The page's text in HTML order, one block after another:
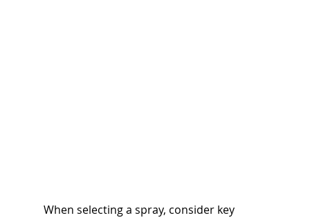
When selecting a spray, consider key